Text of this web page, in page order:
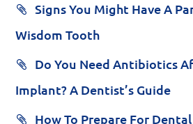
Signs You Might Have A
Wisdom Tooth
Do You Need Antibiotics
Implant? A Dentist’s Guide
How To Prepare For